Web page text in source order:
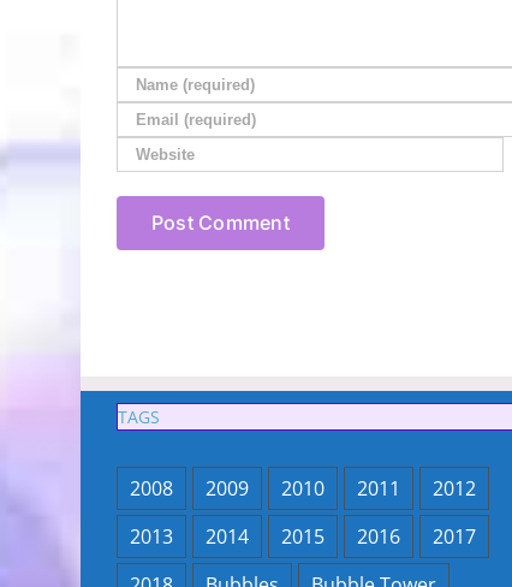
TAGS
2008 2009 2010 2011
2012
2013
2014 2015 2016
2017